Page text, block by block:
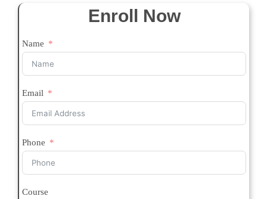
Enroll Now
Name
Email
Phone
Course